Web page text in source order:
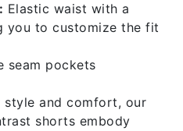
Elastic waist with a
you to customize the fit
seam pockets
style and comfort, our
shorts embody